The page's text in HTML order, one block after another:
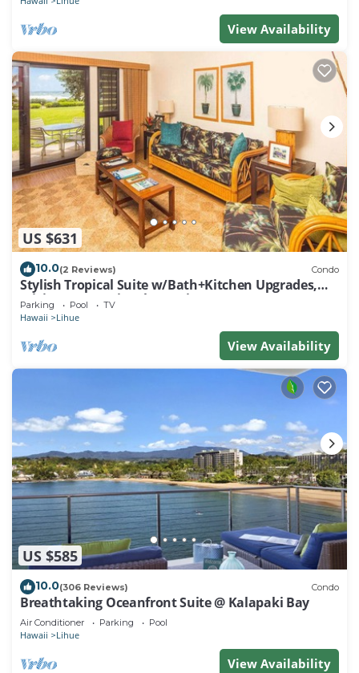
View Availability
US $631
10.0(2 Reviews) Condo
Stylish Tropical Suite w/Bath+Kitchen Upgrades,
WiFi, DVD, Lanai–Kaha Lani 113
Parking Pool TV
Hawaii Lihue
View Availability
US $585
10.0(306 Reviews) Condo
Breathtaking Oceanfront Suite @ Kalapaki Bay
Air Conditioner Parking Pool
Hawaii Lihue
View Availability